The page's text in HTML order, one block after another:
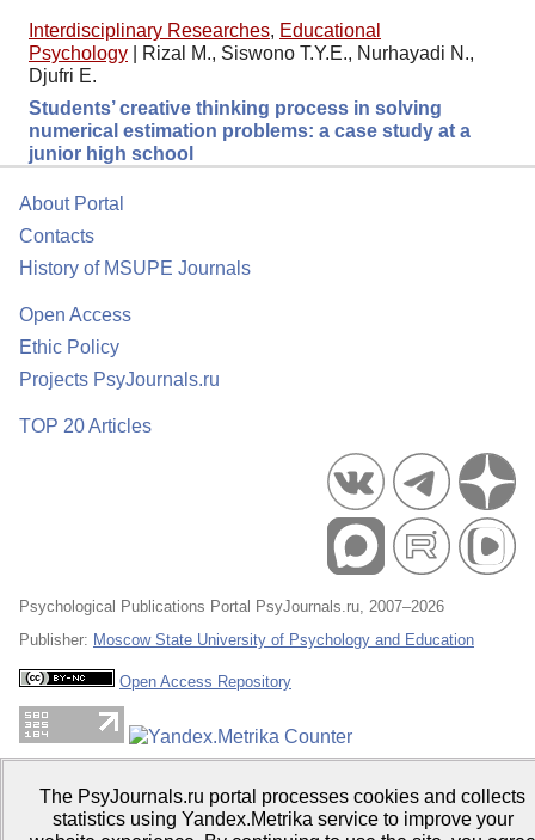
Interdisciplinary Researches, Educational
Psychology
Rizal M., Siswono T.Y.E., Nurhayadi N.,
Djufri E.
Students’ creative thinking process in solving
numerical estimation problems: a case study at a
junior high school
About Portal
Contacts
History of MSUPE Journals
Open Access
Ethic Policy
Projects PsyJournals.ru
TOP 20 Articles
Psychological Publications Portal PsyJournals.ru, 2007–2026
Publisher: Moscow State University of Psychology and Education
Open Access Repository
The PsyJournals.ru portal processes cookies and collects
statistics using Yandex.Metrika service to improve your